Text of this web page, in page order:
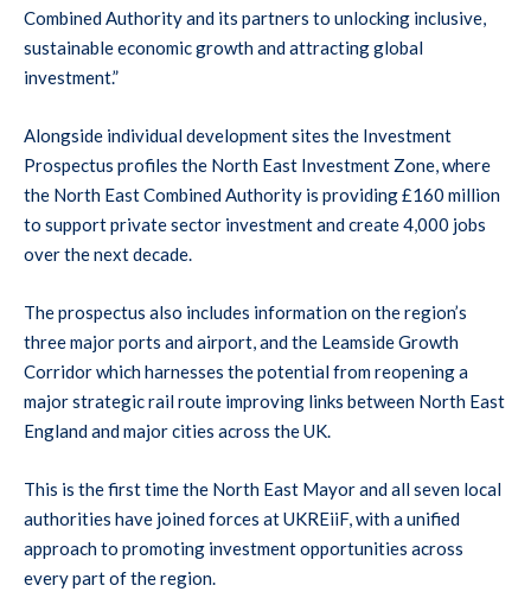
Combined Authority and its partners to unlocking inclusive,
sustainable economic growth and attracting global
investment.”
Alongside individual development sites the Investment
Prospectus profiles the North East Investment Zone, where
the North East Combined Authority is providing £160 million
to support private sector investment and create 4,000 jobs
over the next decade.
The prospectus also includes information on the region’s
three major ports and airport, and the Leamside Growth
Corridor which harnesses the potential from reopening a
major strategic rail route improving links between North East
England and major cities across the UK.
This is the first time the North East Mayor and all seven local
authorities have joined forces at UKREiiF, with a unified
approach to promoting investment opportunities across
every part of the region.